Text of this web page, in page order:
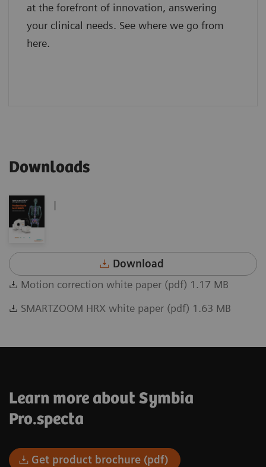
at the forefront of innovation, answering
your clinical needs. See where we go from
here.
Downloads
|
Download
Motion correction white paper (pdf) 1.17 MB
SMARTZOOM HRX white paper (pdf) 1.63 MB
Learn more about Symbia
Pro.specta
Get product brochure (pdf)